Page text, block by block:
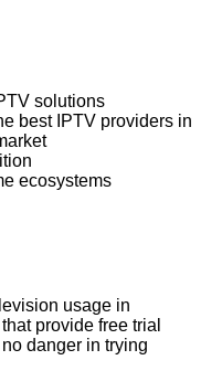
solutions
best IPTV providers in
ecosystems
usage in
provide free trial
danger in trying